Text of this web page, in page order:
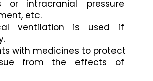
or intracranial pressure
etc.
ventilation is used if
with medicines to protect
from the effects of